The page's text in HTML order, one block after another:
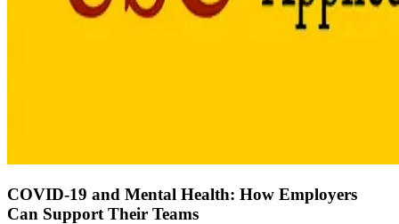
COVID-19 and Mental Health: How Employers
Can Support Their Teams